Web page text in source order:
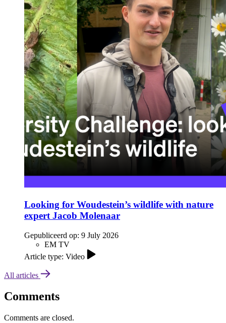
Looking for Woudestein’s wildlife with nature
expert Jacob Molenaar
Gepubliceerd op: 9 July 2026
EM TV
Article type: Video
All articles
Comments
Comments are closed.